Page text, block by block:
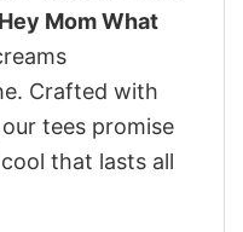
Hey Mom What
Crafted with
tees promise
that lasts all